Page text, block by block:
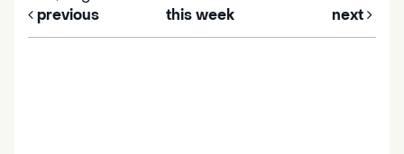
previous
this week next